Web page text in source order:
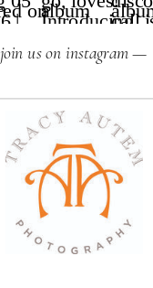
join us on instagram —